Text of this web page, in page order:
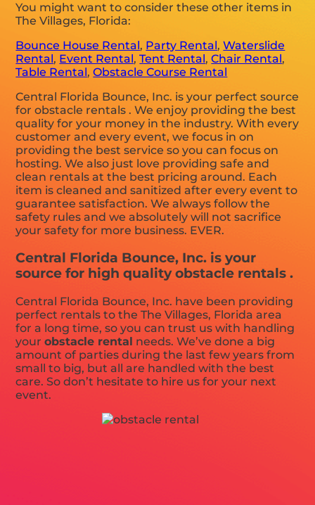
You might want to consider these other items in
The Villages, Florida:
Bounce House Rental, Party Rental,Waterslide
Rental, Event Rental,Tent Rental,Chair Rental,
Table Rental,Obstacle Course Rental
Central Florida Bounce, Inc. is your perfect source
for obstacle rentals . We enjoy providing the best
quality for your money in the industry. With every
customer and every event, we focus in on
providing the best service so you can focus on
hosting. We also just love providing safe and
clean rentals at the best pricing around. Each
item is cleaned and sanitized after every event to
guarantee satisfaction. We always follow the
safety rules and we absolutely will not sacrifice
your safety for more business. EVER.
Central Florida Bounce, Inc. is your
source for high quality obstacle rentals .
Central Florida Bounce, Inc. have been providing
perfect rentals to the The Villages, Florida area
for a long time, so you can trust us with handling
yourobstacle rental needs. We’ve done a big
amount of parties during the last few years from
small to big, but all are handled with the best
care. So don’t hesitate to hire us for your next
event.